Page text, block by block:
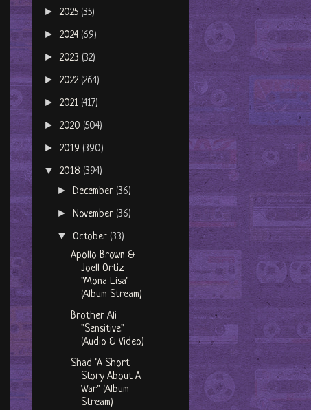
► 2025 (35)
► 2024 (69)
► 2023 (32)
► 2022 (264)
► 2021 (417)
► 2020 (504)
► 2019 (390)
▼ 2018 (394)
►December (36)
►November (36)
▼October (33)
Apollo Brown &
Joell Ortiz
"Mona Lisa"
(Album Stream)
Brother Ali
"Sensitive"
(Audio & Video)
Shad "A Short
Story About A
War" (Album
Stream)